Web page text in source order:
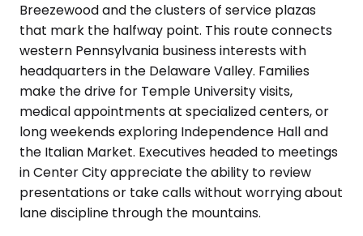
Breezewood and the clusters of service plazas
that mark the halfway point. This route connects
western Pennsylvania business interests with
headquarters in the Delaware Valley. Families
make the drive for Temple University visits,
medical appointments at specialized centers, or
long weekends exploring Independence Hall and
the Italian Market. Executives headed to meetings
in Center City appreciate the ability to review
presentations or take calls without worrying about
lane discipline through the mountains.